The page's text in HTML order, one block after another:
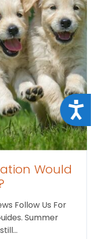
Would
Follow Us For
Summer